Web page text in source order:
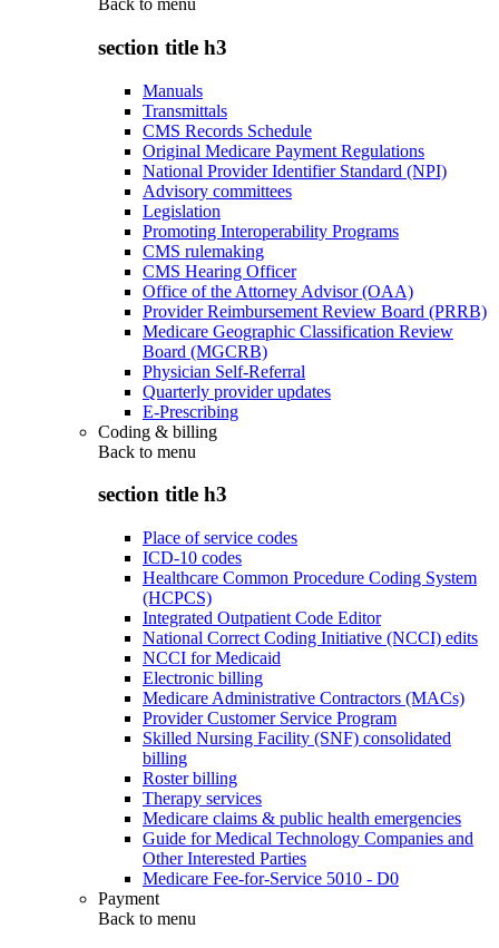
Back to menu
section title h3
Manuals
Transmittals
CMS Records Schedule
Original Medicare Payment Regulations
National Provider Identifier Standard (NPI)
Advisory committees
Legislation
Promoting Interoperability Programs
CMS rulemaking
CMS Hearing Officer
Office of the Attorney Advisor (OAA)
Provider Reimbursement Review Board (PRRB)
Medicare Geographic Classification Review
Board (MGCRB)
Physician Self-Referral
Quarterly provider updates
E-Prescribing
Coding & billing
Back to menu
section title h3
Place of service codes
ICD-10 codes
Healthcare Common Procedure Coding System
(HCPCS)
Integrated Outpatient Code Editor
National Correct Coding Initiative (NCCI) edits
NCCI for Medicaid
Electronic billing
Medicare Administrative Contractors (MACs)
Provider Customer Service Program
Skilled Nursing Facility (SNF) consolidated
billing
Roster billing
Therapy services
Medicare claims & public health emergencies
Guide for Medical Technology Companies and
Other Interested Parties
Medicare Fee-for-Service 5010 - D0
Payment
Back to menu